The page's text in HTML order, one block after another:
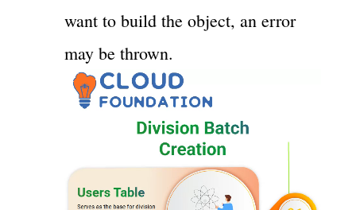
want to build the object, an error
may be thrown.